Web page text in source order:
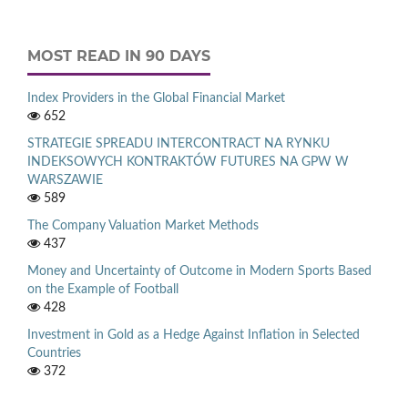
MOST READ IN 90 DAYS
Index Providers in the Global Financial Market
652
STRATEGIE SPREADU INTERCONTRACT NA RYNKU
INDEKSOWYCH KONTRAKTÓW FUTURES NA GPW W
WARSZAWIE
589
The Company Valuation Market Methods
437
Money and Uncertainty of Outcome in Modern Sports Based
on the Example of Football
428
Investment in Gold as a Hedge Against Inflation in Selected
Countries
372